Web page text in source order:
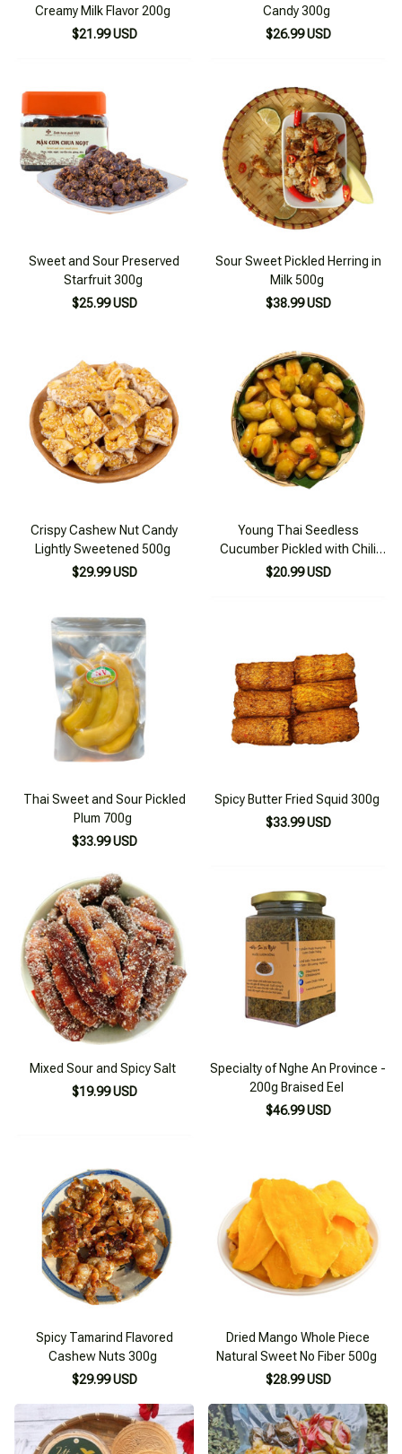
Creamy Milk Flavor 200g
$21.99 USD
Candy 300g
$26.99 USD
Sweet and Sour Preserved
Starfruit 300g
$25.99 USD
Sour Sweet Pickled Herring in
Milk 500g
$38.99 USD
Crispy Cashew Nut Candy
Lightly Sweetened 500g
$29.99 USD
Young Thai Seedless
Cucumber Pickled with Chili
and Salt 200g
$20.99 USD
Thai Sweet and Sour Pickled
Plum 700g
$33.99 USD
Spicy Butter Fried Squid 300g
$33.99 USD
Mixed Sour and Spicy Salt
$19.99 USD
Specialty of Nghe An Province -
200g Braised Eel
$46.99 USD
Spicy Tamarind Flavored
Cashew Nuts 300g
$29.99 USD
Dried Mango Whole Piece
Natural Sweet No Fiber 500g
$28.99 USD